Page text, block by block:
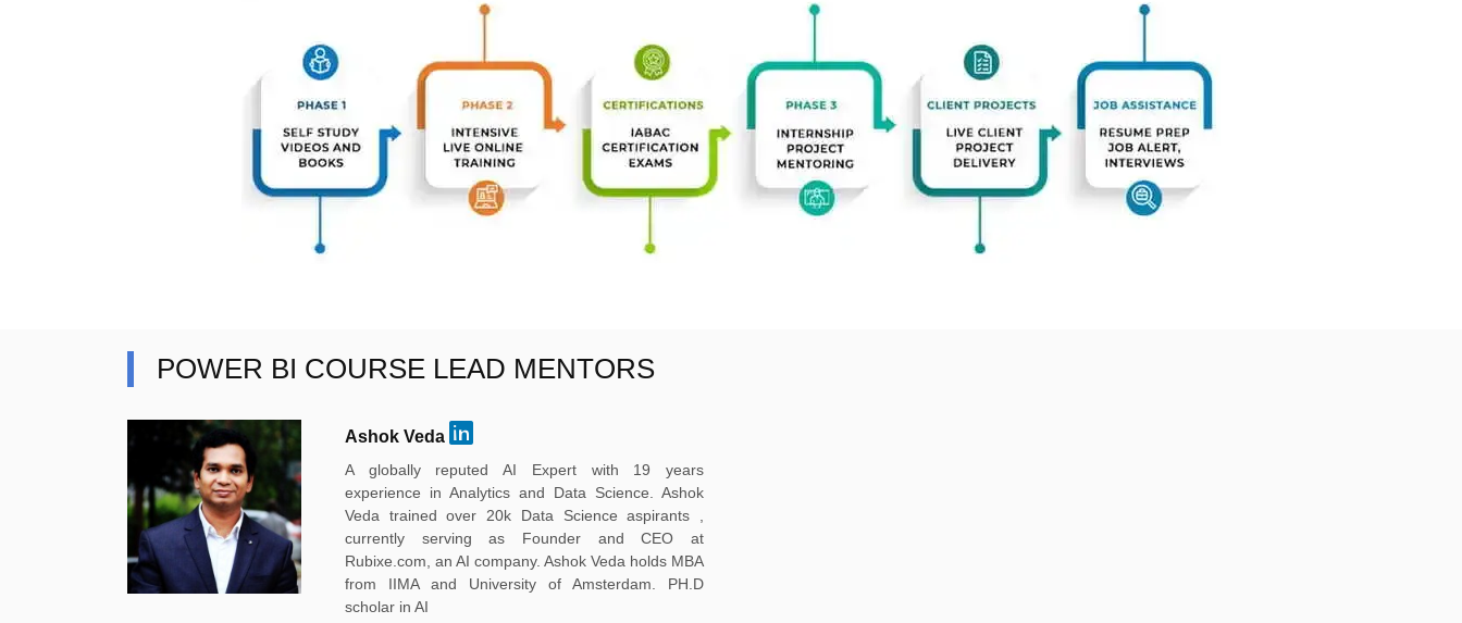
POWER BI COURSE LEAD MENTORS
Ashok Veda
A globally reputed AI Expert with 19 years
experience in Analytics and Data Science. Ashok
Veda trained over 20k Data Science aspirants ,
currently serving as Founder and CEO at
Rubixe.com, an AI company. Ashok Veda holds MBA
from IIMA and University of Amsterdam. PH.D
scholar in AI